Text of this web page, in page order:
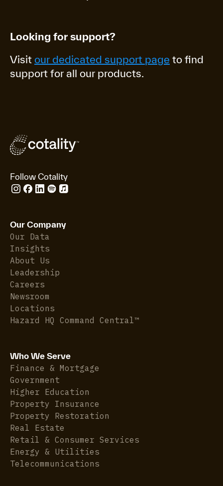
Looking for support?
Visit our dedicated support page to find
support for all our products.
Follow Cotality
Our Company
Our Data
Insights
About Us
Leadership
Careers
Newsroom
Locations
Hazard HQ Command Central™
Who We Serve
Finance & Mortgage
Government
Higher Education
Property Insurance
Property Restoration
Real Estate
Retail & Consumer Services
Energy & Utilities
Telecommunications